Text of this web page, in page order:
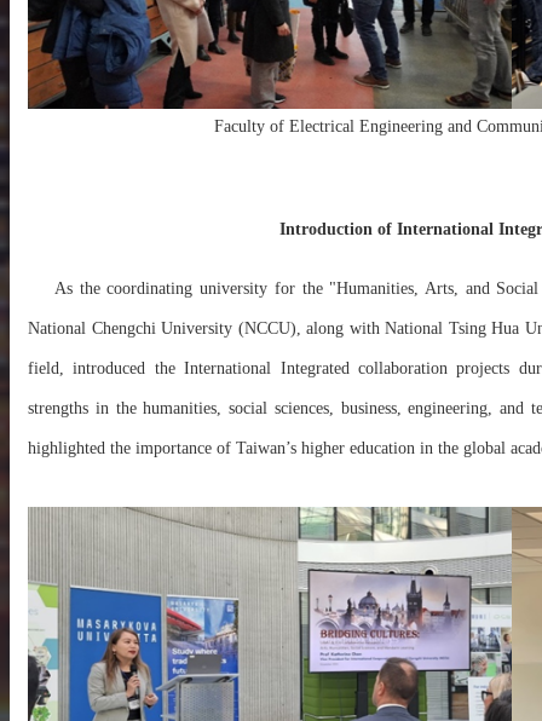
Faculty of Electrical Engineering and
Introduction of International
As the coordinating university for the "Humanities, Arts, and
National Chengchi University (NCCU), along with National Tsing Hua
field, introduced theInternational Integratedcollaboration projects
strengths in the humanities, social sciences, business, engineering,
highlighted the importance of Taiwan’s higher education in the global